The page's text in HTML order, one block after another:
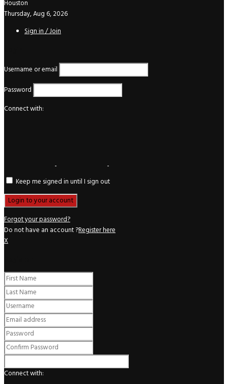
Houston
Thursday, Aug 6, 2026
Sign in / Join
Username or email
Password
Connect with:
Keep me signed in until I sign out
Forgot your password?
Do not have an account ?Register here
X
Connect with: